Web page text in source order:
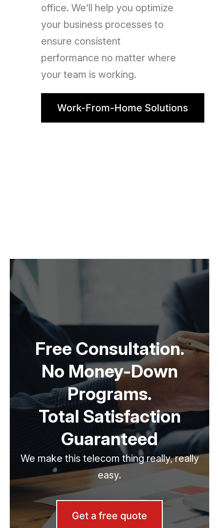
office. We’ll help you optimize
your business processes to
ensure consistent
performance no matter where
your team is working.
Work-From-Home Solutions
Free Consultation.
No Money-Down
Programs.
Total Satisfaction
Guaranteed
We make this telecom thing really, really
easy.
Get a free quote